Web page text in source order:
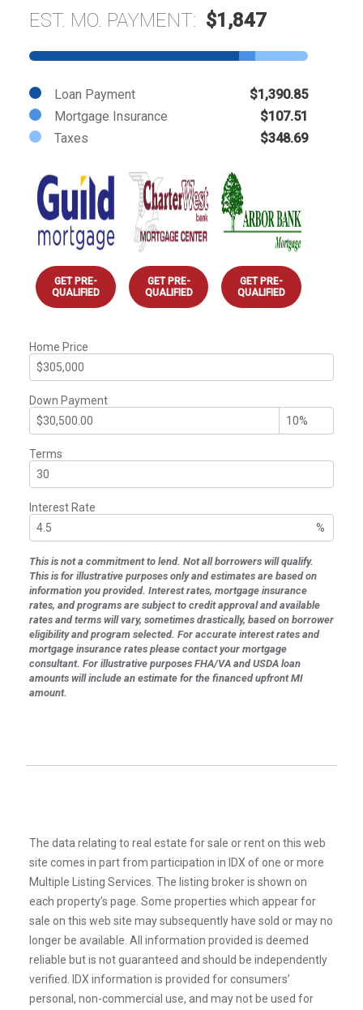
EST. MO. PAYMENT: $1,847
Loan Payment
$1,390.85
Mortgage Insurance
$107.51
Taxes
$348.69
GET PRE-
QUALIFIED
GET PRE-
QUALIFIED
GET PRE-
QUALIFIED
Home Price
Down Payment
Terms
Interest Rate
%
This is not a commitment to lend. Not all borrowers will qualify.
This is for illustrative purposes only and estimates are based on
information you provided. Interest rates, mortgage insurance
rates, and programs are subject to credit approval and available
rates and terms will vary, sometimes drastically, based on borrower
eligibility and program selected. For accurate interest rates and
mortgage insurance rates please contact your mortgage
consultant. For illustrative purposes FHA/VA and USDA loan
amounts will include an estimate for the financed upfront MI
amount.
The data relating to real estate for sale or rent on this web
site comes in part from participation in IDX of one or more
Multiple Listing Services. The listing broker is shown on
each property’s page. Some properties which appear for
sale on this web site may subsequently have sold or may no
longer be available. All information provided is deemed
reliable but is not guaranteed and should be independently
verified. IDX information is provided for consumers’
personal, non-commercial use, and may not be used for